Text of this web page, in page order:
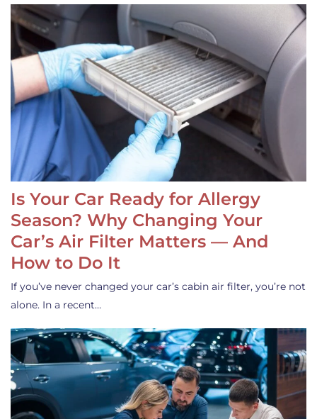
Is Your Car Ready for Allergy
Season? Why Changing Your
Car’s Air Filter Matters — And
How to Do It
If you’ve never changed your car’s cabin air filter, you’re not
alone. In a recent…